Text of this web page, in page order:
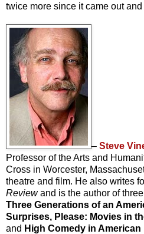
twice more since it came out
– Steve
Professor of the Arts and
Cross in Worcester,
theatre and film. He also writes
Review and is the author of
Three Generations of an
Surprises, Please: Movies in
and High Comedy in American